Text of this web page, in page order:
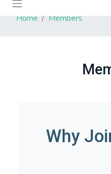
Home Members
Why